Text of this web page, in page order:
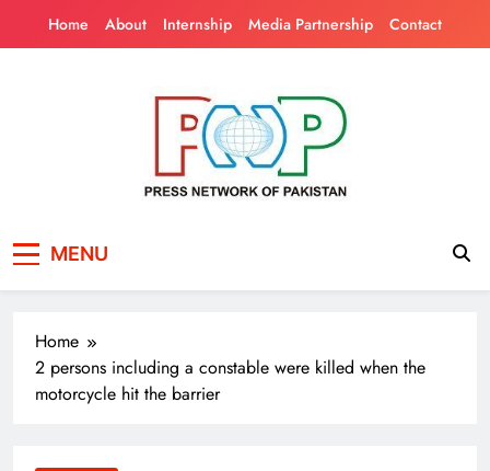
Home About Internship Media Partnership Contact
Pakistan
MENU
Home
2 persons including a constable were killed when the
motorcycle hit the barrier